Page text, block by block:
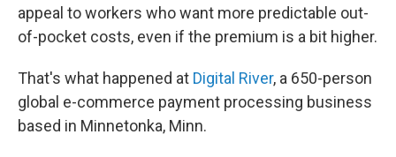
appeal to workers who want more predictable out-
of-pocket costs, even if the premium is a bit higher.
That's what happened at Digital River, a 650-person
global e-commerce payment processing business
based in Minnetonka, Minn.